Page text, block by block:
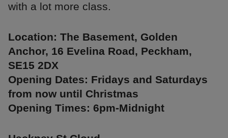
with a lot more class.
Location: The Basement, Golden
Anchor, 16 Evelina Road, Peckham,
SE15 2DX
Opening Dates: Fridays and Saturdays
from now until Christmas
Opening Times: 6pm-Midnight